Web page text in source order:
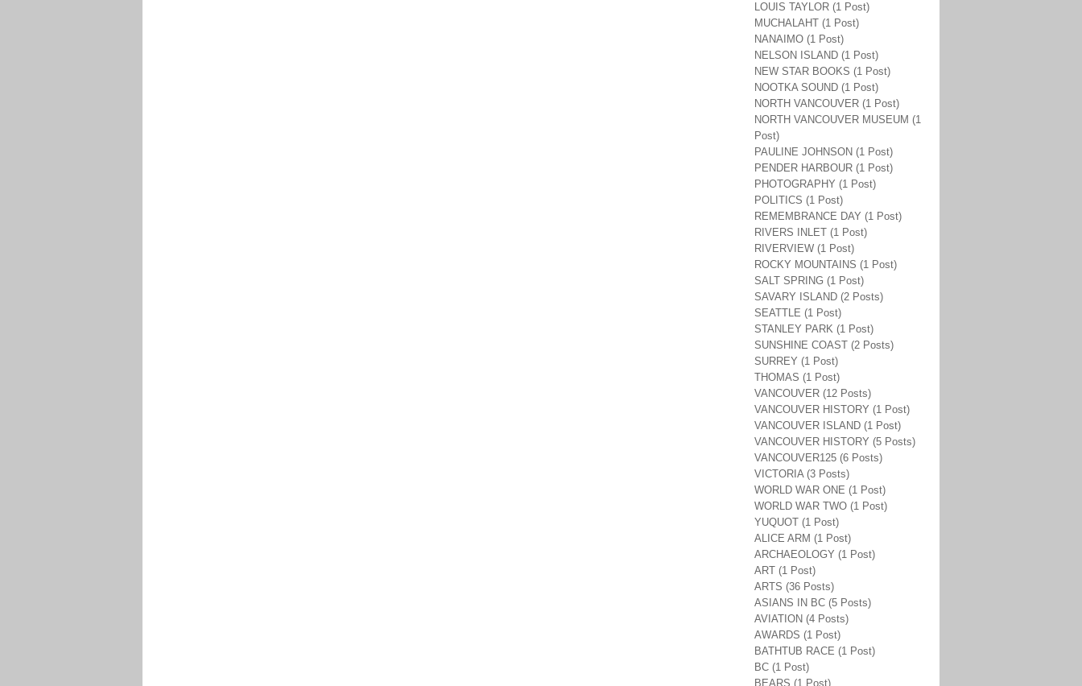
LOUIS TAYLOR (1 Post)
MUCHALAHT (1 Post)
NANAIMO (1 Post)
NELSON ISLAND (1 Post)
NEW STAR BOOKS (1 Post)
NOOTKA SOUND (1 Post)
NORTH VANCOUVER (1 Post)
NORTH VANCOUVER MUSEUM (1
Post)
PAULINE JOHNSON (1 Post)
PENDER HARBOUR (1 Post)
PHOTOGRAPHY (1 Post)
POLITICS (1 Post)
REMEMBRANCE DAY (1 Post)
RIVERS INLET (1 Post)
RIVERVIEW (1 Post)
ROCKY MOUNTAINS (1 Post)
SALT SPRING (1 Post)
SAVARY ISLAND (2 Posts)
SEATTLE (1 Post)
STANLEY PARK (1 Post)
SUNSHINE COAST (2 Posts)
SURREY (1 Post)
THOMAS (1 Post)
VANCOUVER (12 Posts)
VANCOUVER HISTORY (1 Post)
VANCOUVER ISLAND (1 Post)
VANCOUVER HISTORY (5 Posts)
VANCOUVER125 (6 Posts)
VICTORIA (3 Posts)
WORLD WAR ONE (1 Post)
WORLD WAR TWO (1 Post)
YUQUOT (1 Post)
ALICE ARM (1 Post)
ARCHAEOLOGY (1 Post)
ART (1 Post)
ARTS (36 Posts)
ASIANS IN BC (5 Posts)
AVIATION (4 Posts)
AWARDS (1 Post)
BATHTUB RACE (1 Post)
BC (1 Post)
BEARS (1 Post)